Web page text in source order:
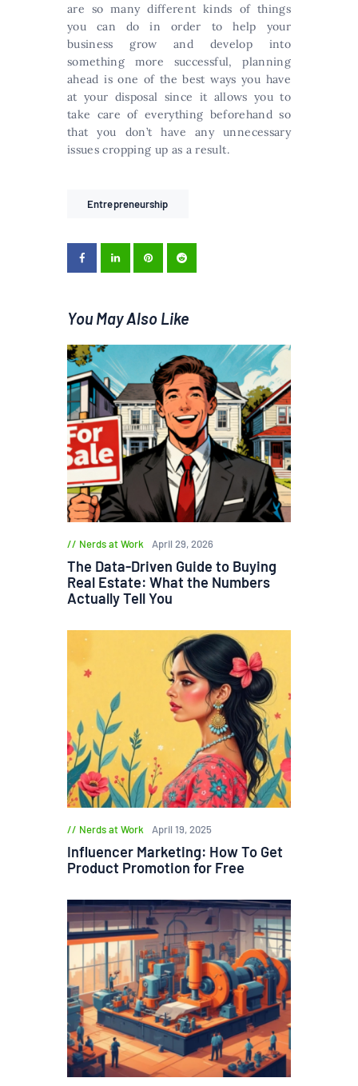
are so many different kinds of things
you can do in order to help your
business grow and develop into
something more successful, planning
ahead is one of the best ways you have
at your disposal since it allows you to
take care of everything beforehand so
that you don’t have any unnecessary
issues cropping up as a result.
Entrepreneurship
You May Also Like
Nerds at Work April 29, 2026
The Data-Driven Guide to Buying
Real Estate: What the Numbers
Actually Tell You
Nerds at Work April 19, 2025
Influencer Marketing: How To Get
Product Promotion for Free